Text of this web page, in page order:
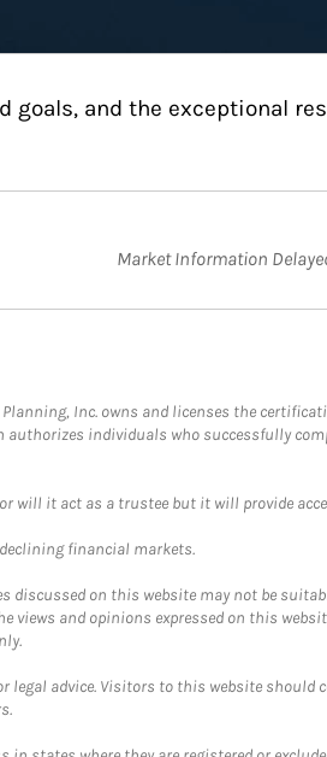
and the exceptional
Market Information
Inc. owns and licenses the
authorizes individuals who successfully
will it act as a trustee but it will provide
financial markets.
on this website may not be
and opinions expressed on this
legal advice. Visitors to this website